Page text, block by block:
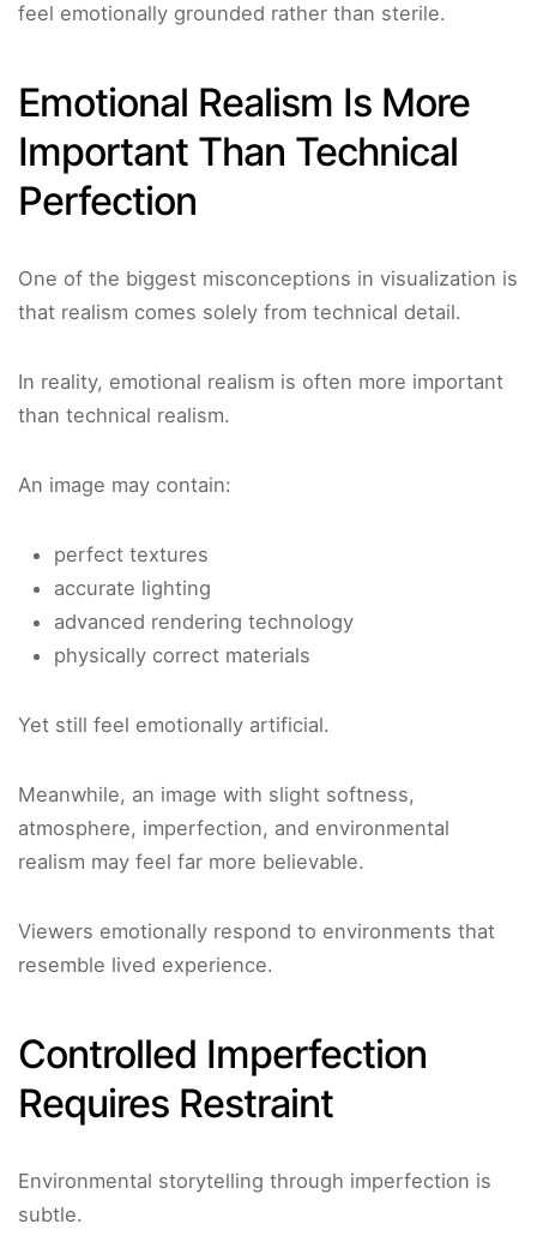
feel emotionally grounded rather than sterile.
Emotional Realism Is More
Important Than Technical
Perfection
One of the biggest misconceptions in visualization is
that realism comes solely from technical detail.
In reality, emotional realism is often more important
than technical realism.
An image may contain:
perfect textures
accurate lighting
advanced rendering technology
physically correct materials
Yet still feel emotionally artificial.
Meanwhile, an image with slight softness,
atmosphere, imperfection, and environmental
realism may feel far more believable.
Viewers emotionally respond to environments that
resemble lived experience.
Controlled Imperfection
Requires Restraint
Environmental storytelling through imperfection is
subtle.